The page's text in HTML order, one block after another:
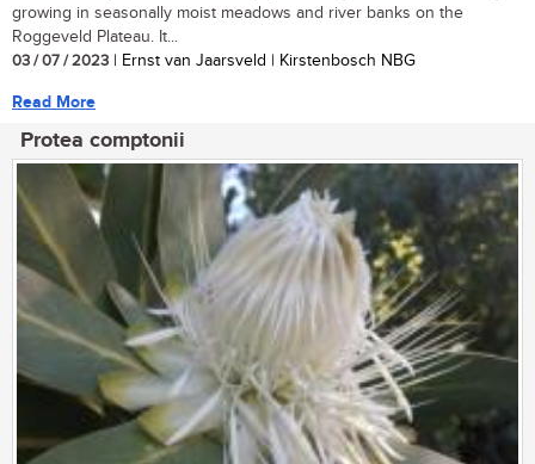
growing in seasonally moist meadows and river banks on the
Roggeveld Plateau. It...
03 / 07 / 2023 | Ernst van Jaarsveld | Kirstenbosch NBG
Read More
Protea comptonii